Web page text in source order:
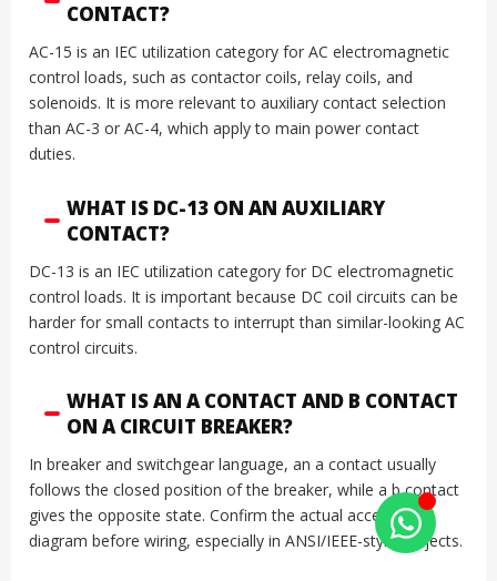
CONTACT?
AC-15 is an IEC utilization category for AC electromagnetic
control loads, such as contactor coils, relay coils, and
solenoids. It is more relevant to auxiliary contact selection
than AC-3 or AC-4, which apply to main power contact
duties.
WHAT IS DC-13 ON AN AUXILIARY
CONTACT?
DC-13 is an IEC utilization category for DC electromagnetic
control loads. It is important because DC coil circuits can be
harder for small contacts to interrupt than similar-looking AC
control circuits.
WHAT IS AN A CONTACT AND B CONTACT
ON A CIRCUIT BREAKER?
In breaker and switchgear language, an a contact usually
follows the closed position of the breaker, while a b contact
gives the opposite state. Confirm the actual accessory
diagram before wiring, especially in ANSI/IEEE-style projects.